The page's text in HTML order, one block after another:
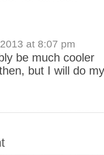
at 8:07 pm
be much cooler
but I will do